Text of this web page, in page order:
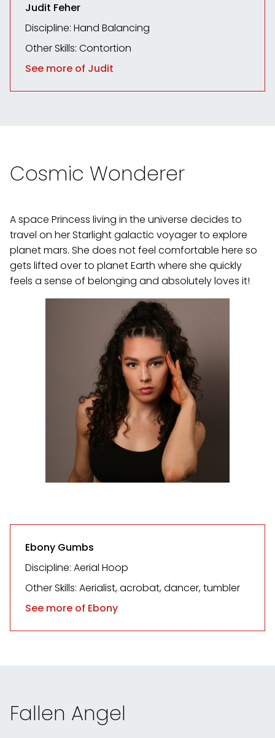
Judit Feher
Discipline: Hand Balancing
Other Skills: Contortion
See more of Judit
Cosmic Wonderer
A space Princess living in the universe decides to
travel on her Starlight galactic voyager to explore
planet mars. She does not feel comfortable here so
gets lifted over to planet Earth where she quickly
feels a sense of belonging and absolutely loves it!
Ebony Gumbs
Discipline: Aerial Hoop
Other Skills: Aerialist, acrobat, dancer, tumbler
See more of Ebony
Fallen Angel